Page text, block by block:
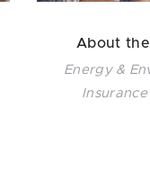
About
Energy &